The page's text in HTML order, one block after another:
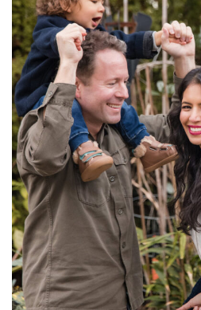
Hari with her husband and two